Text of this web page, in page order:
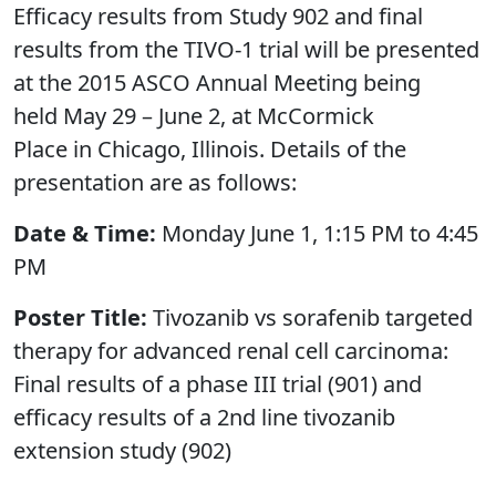
Efficacy results from Study 902 and final
results from the TIVO-1 trial will be presented
at the 2015 ASCO Annual Meeting being
held May 29 – June 2, at McCormick
Place in Chicago, Illinois. Details of the
presentation are as follows:
Date & Time: Monday June 1, 1:15 PM to 4:45
PM
Poster Title: Tivozanib vs sorafenib targeted
therapy for advanced renal cell carcinoma:
Final results of a phase III trial (901) and
efficacy results of a 2nd line tivozanib
extension study (902)